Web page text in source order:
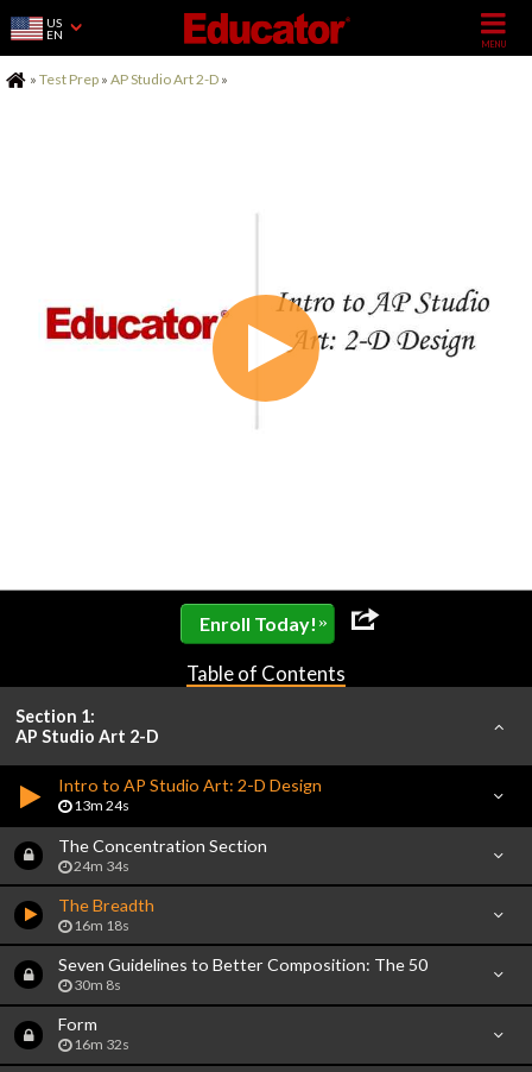
US
EN
Home
» Test Prep » AP Studio Art 2-D »
Enroll Today! »
Table of Contents
Section 1:
AP Studio Art 2-D
Intro to AP Studio Art: 2-D Design
13m 24s
The Concentration Section
24m 34s
The Breadth
16m 18s
Seven Guidelines to Better Composition: The 50
30m 8s
Form
16m 32s